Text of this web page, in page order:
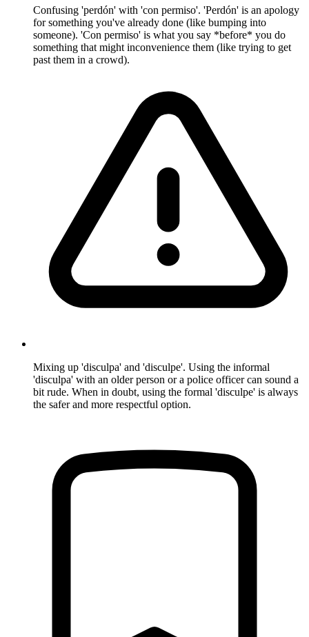
Confusing 'perdón' with 'con permiso'. 'Perdón' is an apology
for something you've already done (like bumping into
someone). 'Con permiso' is what you say *before* you do
something that might inconvenience them (like trying to get
past them in a crowd).
Mixing up 'disculpa' and 'disculpe'. Using the informal
'disculpa' with an older person or a police officer can sound a
bit rude. When in doubt, using the formal 'disculpe' is always
the safer and more respectful option.